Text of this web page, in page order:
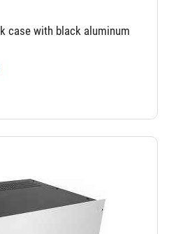
case with black aluminum